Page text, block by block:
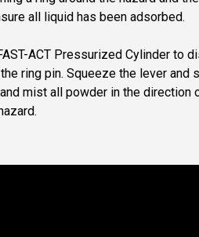
all liquid has been adsorbed.
ACT Pressurized Cylinder to
ring pin. Squeeze the lever
and mist all powder in the